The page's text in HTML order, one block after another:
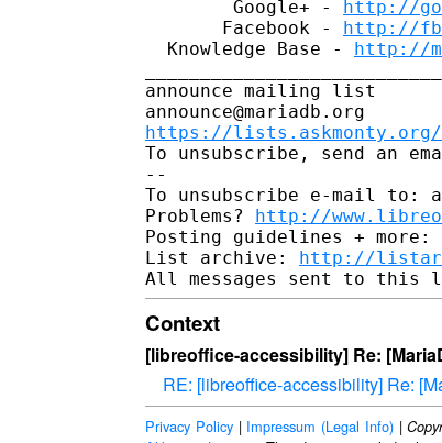
Google+ - http://
Facebook - http://
Knowledge Base - http://
announce mailing list
https://lists.askmonty.org/
To unsubscribe, send an
--
To unsubscribe e-mail to:
Problems? http://
Posting guidelines + more:
List archive: http://
Context
[libreoffice-accessibility] Re:
RE: [libreoffice-accessibility] Re:
Privacy Policy| Impressum (Legal Info)|